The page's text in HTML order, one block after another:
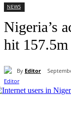
NEWS
Nigeria’s
hit
By Editor